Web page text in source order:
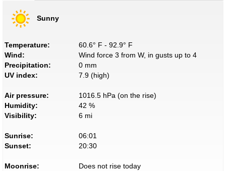
Sunny
Temperature:
60.6° F - 92.9° F
Wind:
Wind force 3 from W, in gusts up to 4
Precipitation:
0 mm
UV index:
7.9 (high)
Air pressure:
1016.5 hPa (on the rise)
Humidity:
42 %
Visibility:
6 mi
Sunrise:
06:01
Sunset:
20:30
Moonrise:
Does not rise today